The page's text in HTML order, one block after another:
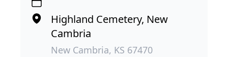
Highland Cemetery, New
Cambria
New Cambria, KS 67470